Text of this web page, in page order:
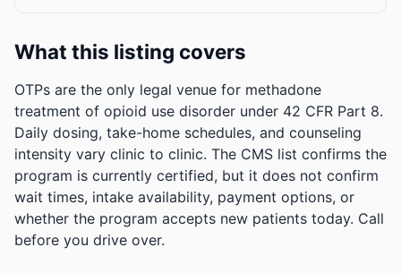
What this listing covers
OTPs are the only legal venue for methadone
treatment of opioid use disorder under 42 CFR Part 8.
Daily dosing, take-home schedules, and counseling
intensity vary clinic to clinic. The CMS list confirms the
program is currently certified, but it does not confirm
wait times, intake availability, payment options, or
whether the program accepts new patients today. Call
before you drive over.